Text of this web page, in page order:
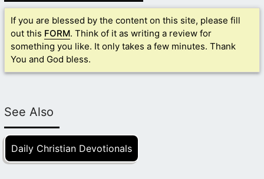
If you are blessed by the content on this site, please fill
out this FORM. Think of it as writing a review for
something you like. It only takes a few minutes. Thank
You and God bless.
See Also
Daily Christian Devotionals